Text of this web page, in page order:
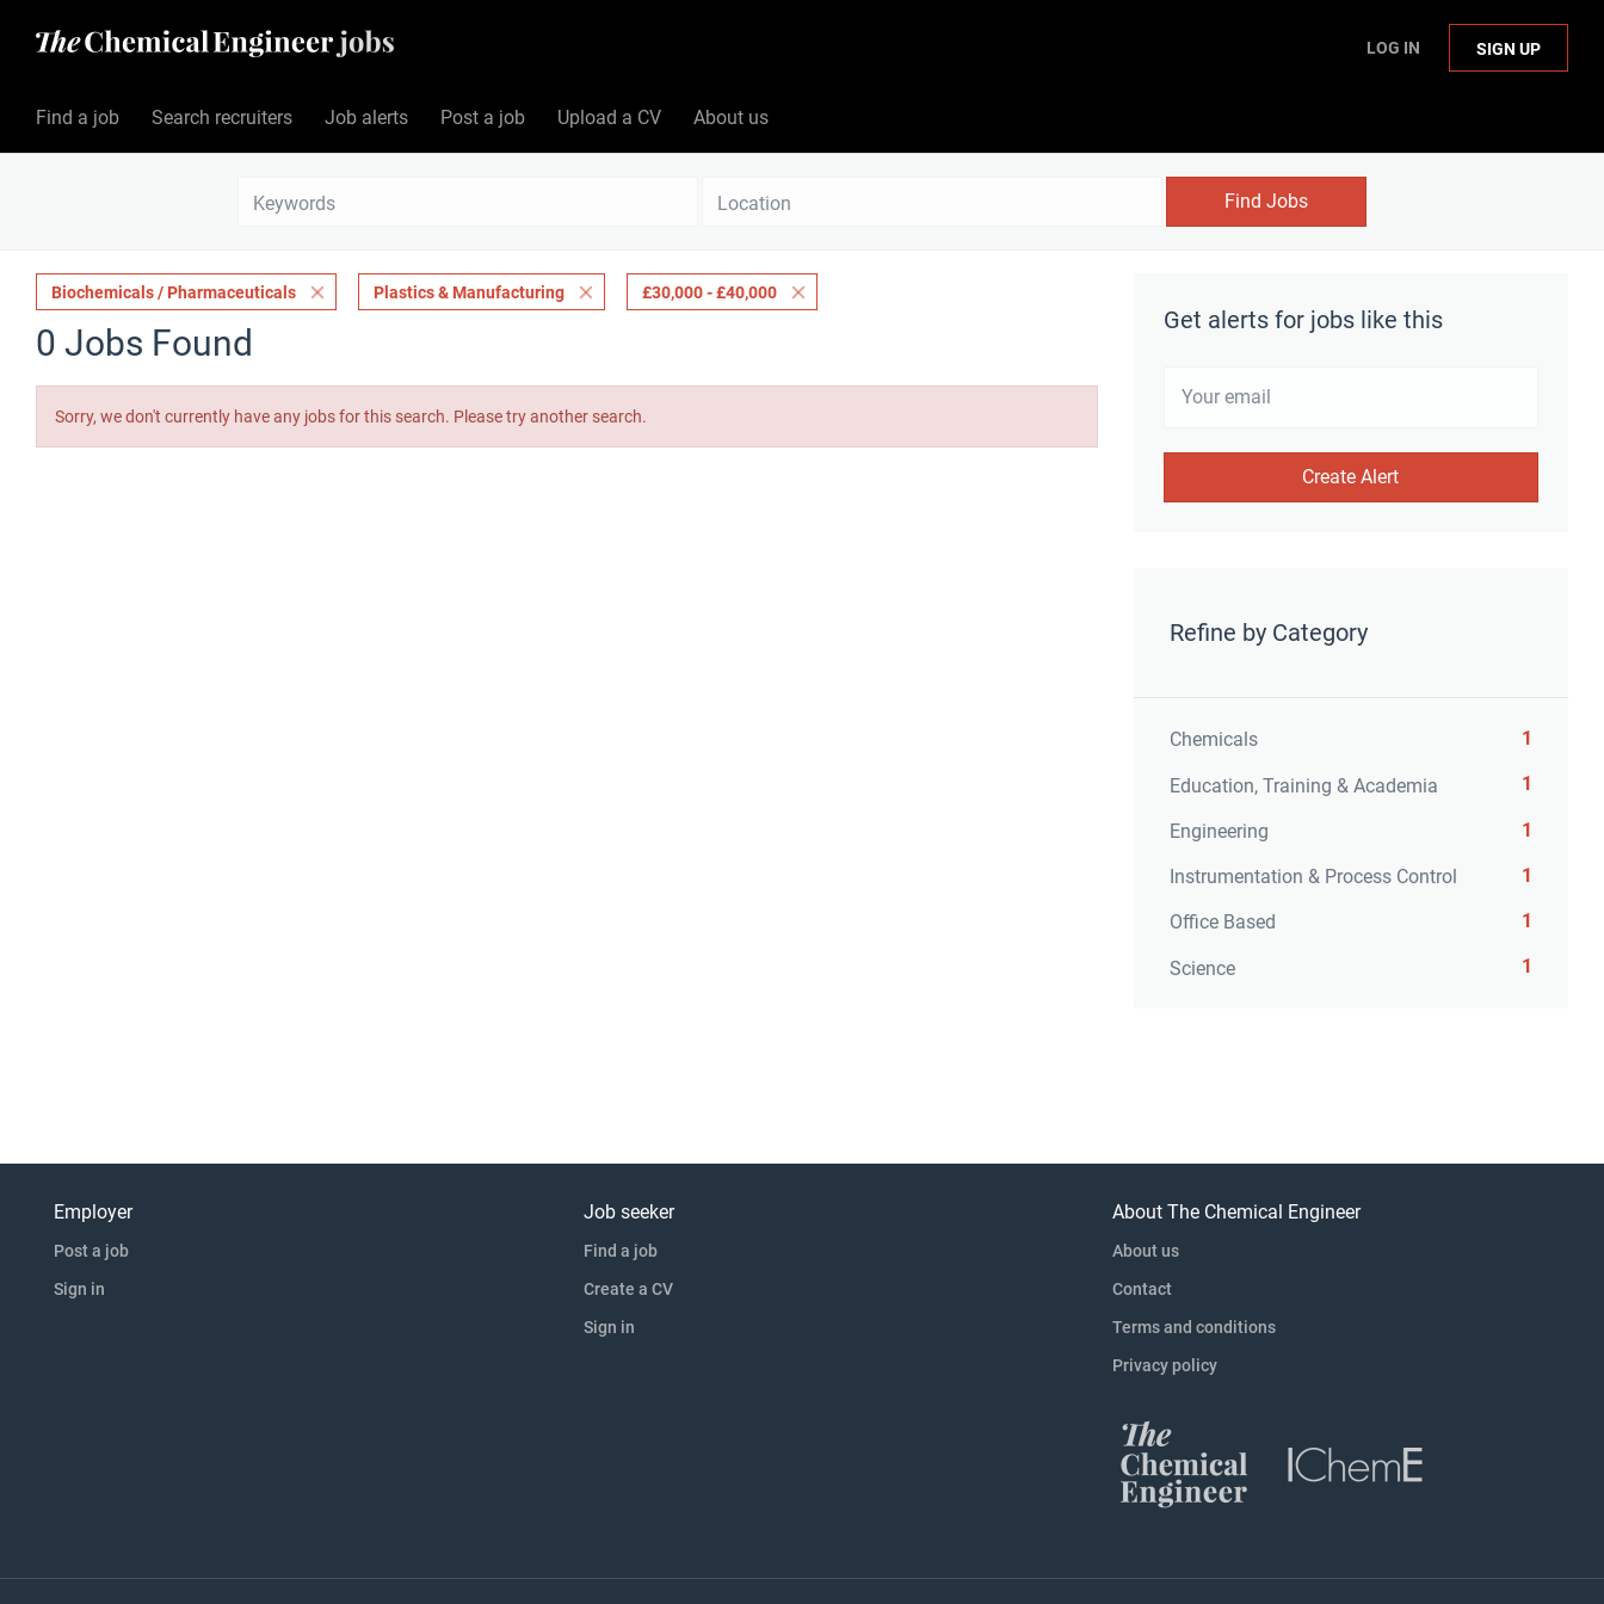
LOG IN SIGN UP
Find a job Search recruiters Job alerts Post a job Upload a CV About us
Find Jobs
Get alerts for jobs like this
Refine by Category
Chemicals 1
Education, Training & Academia 1
Engineering 1
Instrumentation & Process Control 1
Office Based 1
Science 1
Biochemicals / Pharmaceuticals Plastics & Manufacturing £30,000 - £40,000
0 Jobs Found
Sorry, we don't currently have any jobs for this search. Please try another search.
Employer
Post a job
Sign in
Job seeker
Find a job
Create a CV
Sign in
About The Chemical Engineer
About us
Contact
Terms and conditions
Privacy policy